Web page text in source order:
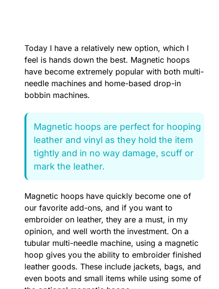
Today I have a relatively new option, which I
feel is hands down the best. Magnetic hoops
have become extremely popular with both multi-
needle machines and home-based drop-in
bobbin machines.
Magnetic hoops are perfect for hooping
leather and vinyl as they hold the item
tightly and in no way damage, scuff or
mark the leather.
Magnetic hoops have quickly become one of
our favorite add-ons, and if you want to
embroider on leather, they are a must, in my
opinion, and well worth the investment. On a
tubular multi-needle machine, using a magnetic
hoop gives you the ability to embroider finished
leather goods. These include jackets, bags, and
even boots and small items while using some of